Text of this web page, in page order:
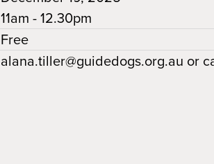
11am - 12.30pm
Free
alana.tiller@guidedogs.org.au or